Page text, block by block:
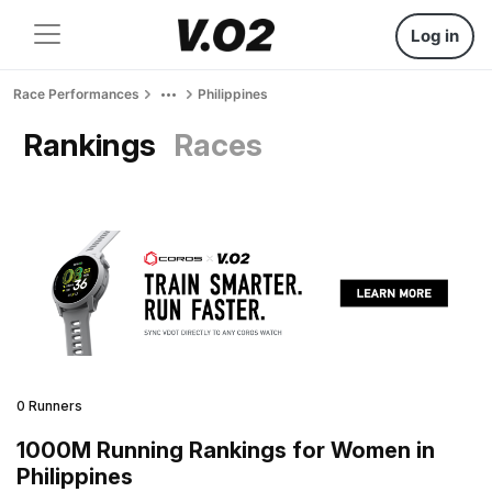
Log in
Race Performances Philippines
Rankings Races
0 Runners
1000M Running Rankings for Women in
Philippines